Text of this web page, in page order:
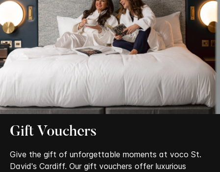
Gift Vouchers
Give the gift of unforgettable moments at voco St.
David's Cardiff. Our gift vouchers offer luxurious